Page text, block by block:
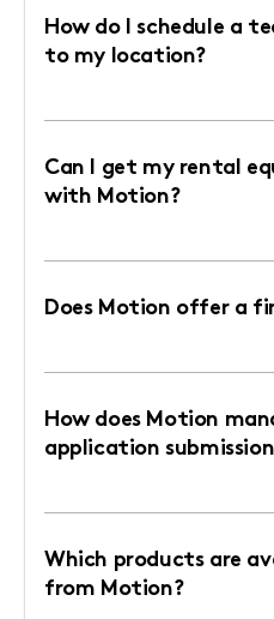
How do I schedule a
to my location?
Can I get my rental
with Motion?
Does Motion offer a
How does Motion
application
Which products are
from Motion?